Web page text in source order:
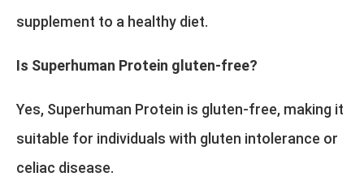
supplement to a healthy diet.
Is Superhuman Protein gluten-free?
Yes, Superhuman Protein is gluten-free, making it
suitable for individuals with gluten intolerance or
celiac disease.